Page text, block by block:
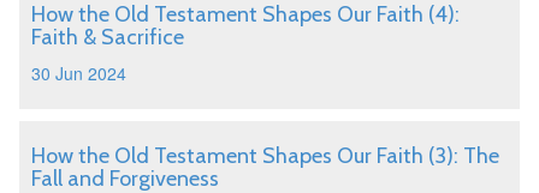
How the Old Testament Shapes Our Faith (4):
Faith & Sacrifice
30 Jun 2024
How the Old Testament Shapes Our Faith (3): The
Fall and Forgiveness